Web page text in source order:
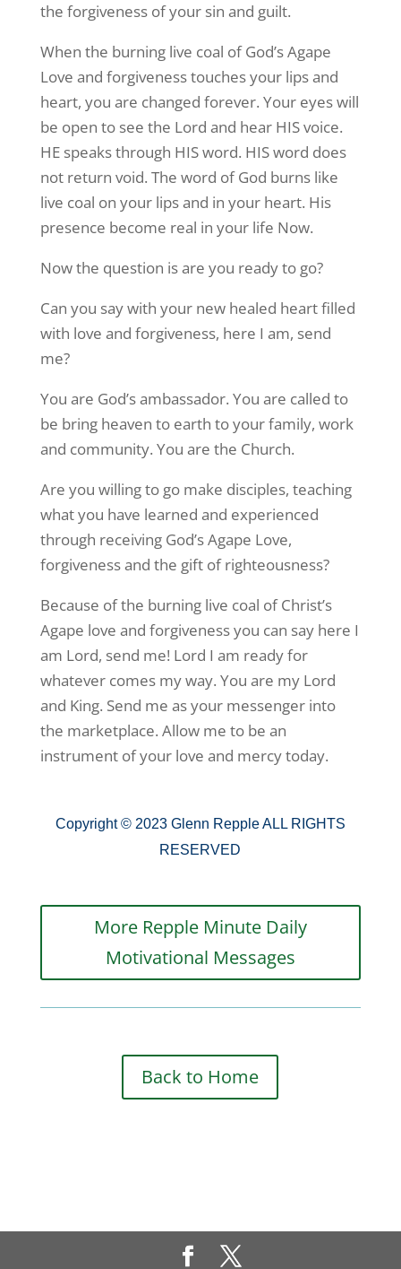
the forgiveness of your sin and guilt.
When the burning live coal of God’s Agape
Love and forgiveness touches your lips and
heart, you are changed forever. Your eyes will
be open to see the Lord and hear HIS voice.
HE speaks through HIS word. HIS word does
not return void. The word of God burns like
live coal on your lips and in your heart. His
presence become real in your life Now.
Now the question is are you ready to go?
Can you say with your new healed heart filled
with love and forgiveness, here I am, send
me?
You are God’s ambassador. You are called to
be bring heaven to earth to your family, work
and community. You are the Church.
Are you willing to go make disciples, teaching
what you have learned and experienced
through receiving God’s Agape Love,
forgiveness and the gift of righteousness?
Because of the burning live coal of Christ’s
Agape love and forgiveness you can say here I
am Lord, send me! Lord I am ready for
whatever comes my way. You are my Lord
and King. Send me as your messenger into
the marketplace. Allow me to be an
instrument of your love and mercy today.
Copyright © 2023 Glenn Repple ALL RIGHTS
RESERVED
More Repple Minute Daily
Motivational Messages
Back to Home